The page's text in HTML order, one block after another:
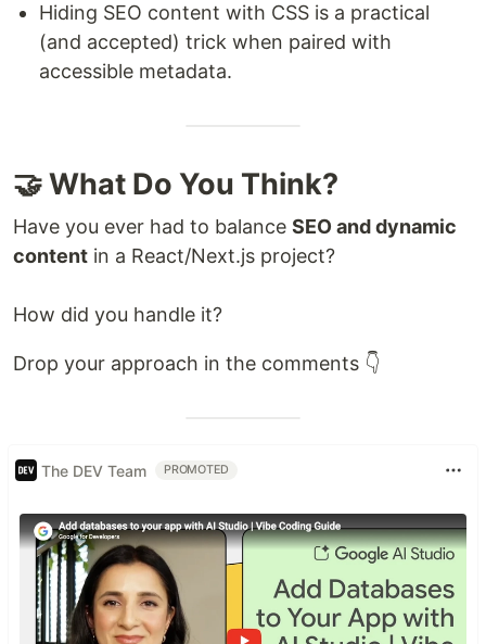
Hiding SEO content with CSS is a practical
(and accepted) trick when paired with
accessible metadata.
🤝 What Do You Think?
Have you ever had to balance SEO and dynamic
content in a React/Next.js project?
How did you handle it?
Drop your approach in the comments 👇
The DEV Team PROMOTED